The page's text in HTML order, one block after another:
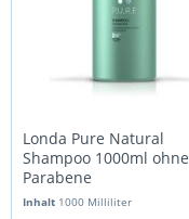
Londa Pure Natural
Shampoo 1000ml ohne
Parabene
Inhalt 1000 Milliliter